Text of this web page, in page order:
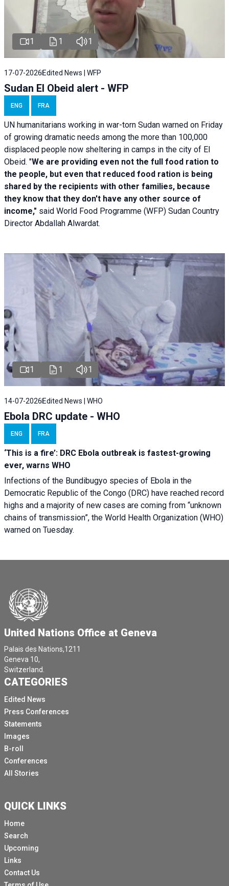
1 1 1
17-07-2026 Edited News | WFP
Sudan El Obeid alert - WFP
ENG FRA
UN humanitarians working in war-torn Sudan warned on Friday
of growing dramatic needs among the more than 100,000
displaced people now sheltering in camps in the city of El
Obeid. "We are providing even not the full food ration to
the people, but even that reduced food ration is being
shared by the recipients with other families, because
they know that they don't have any other source of
income," said World Food Programme (WFP) Sudan Country
Director Abdallah Alwardat.
1 1 1
14-07-2026 Edited News | WHO
Ebola DRC update - WHO
ENG FRA
‘This is a fire’: DRC Ebola outbreak is fastest-growing
ever, warns WHO
Infections of the Bundibugyo species of Ebola in the
Democratic Republic of the Congo (DRC) have reached record
highs and a majority of new cases are coming from “unknown
chains of transmission”, the World Health Organization (WHO)
warned on Tuesday.
United Nations Office at Geneva
Palais des Nations,1211
Geneva 10,
Switzerland.
CATEGORIES
Edited News
Press Conferences
Statements
Images
B-roll
Conferences
All Stories
QUICK LINKS
Home
Search
Upcoming
Links
Contact Us